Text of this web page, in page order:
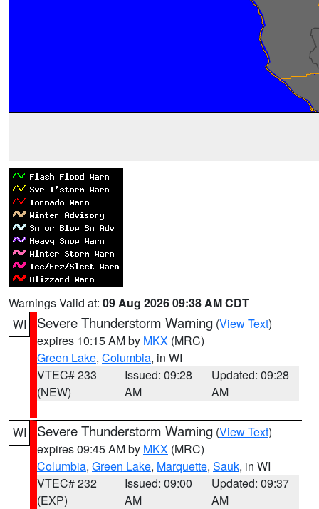
Warnings Valid at: 09 Aug 2026 09:38 AM CDT
WI
Severe Thunderstorm Warning (View Text)
expires 10:15 AM by MKX (MRC)
Green Lake, Columbia, in WI
VTEC# 233
(NEW)
Issued: 09:28
AM
Updated: 09:28
AM
WI Severe Thunderstorm Warning (View Text)
expires 09:45 AM by MKX (MRC)
Columbia, Green Lake, Marquette, Sauk, in WI
VTEC# 232
(EXP)
Issued: 09:00
AM
Updated: 09:37
AM